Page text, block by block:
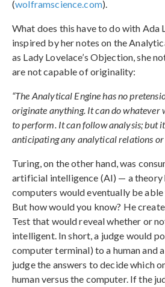
(wolframscience.com).
What does this have to do with Ada
inspired by her notes on the
as Lady Lovelace’s Objection, she
are not capable of originality:
“The Analytical Engine has no
originate anything. It can do whatever
to perform. It can follow analysis; but
anticipating any analytical relations or
Turing, on the other hand, was
artificial intelligence (AI) — a theory
computers would eventually be
But how would you know? He
Test that would reveal whether or
intelligent. In short, a judge would
computer terminal) to a human and
judge the answers to decide which
human versus the computer. If the